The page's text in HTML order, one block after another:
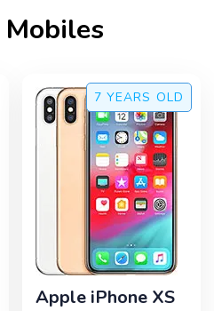
Mobiles
7 YEARS OLD
Apple iPhone XS